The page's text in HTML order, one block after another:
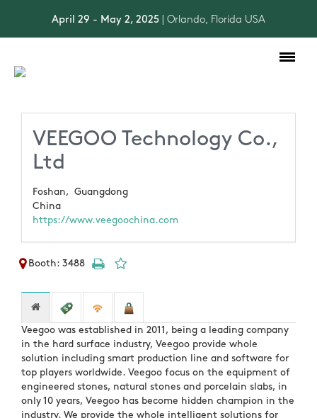
April 29 - May 2, 2025 | Orlando, Florida USA
VEEGOO Technology Co.,
Ltd
Foshan, Guangdong
China
https://www.veegoochina.com
Booth: 3488
Veegoo was established in 2011, being a leading company
in the hard surface industry, Veegoo provide whole
solution including smart production line and software for
top players worldwide. Veegoo focus on the equipment of
engineered stones, natural stones and porcelain slabs, in
only 10 years, Veegoo has become hidden champion in the
industry. We provide the whole intelligent solutions for